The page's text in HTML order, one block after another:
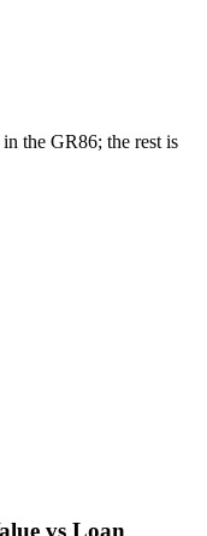
the GR86; the rest is
vs Loan